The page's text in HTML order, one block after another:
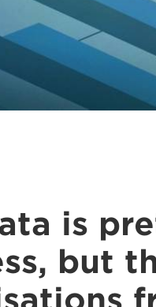
is
but